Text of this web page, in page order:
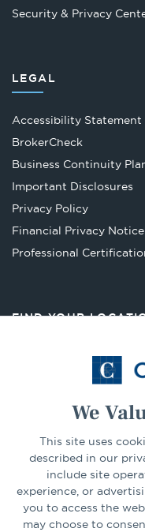
We
This site uses
described in our
include site
experience, or
you to access the
may choose to
Security & Privacy
LEGAL
Accessibility Statement
BrokerCheckOpens
in
tab
Business Continuity
Important Disclosures
Privacy Policy
Financial Privacy Notice
Professional
FIND YOUR
Select Your State
CONNECT
LinkedInFacebook